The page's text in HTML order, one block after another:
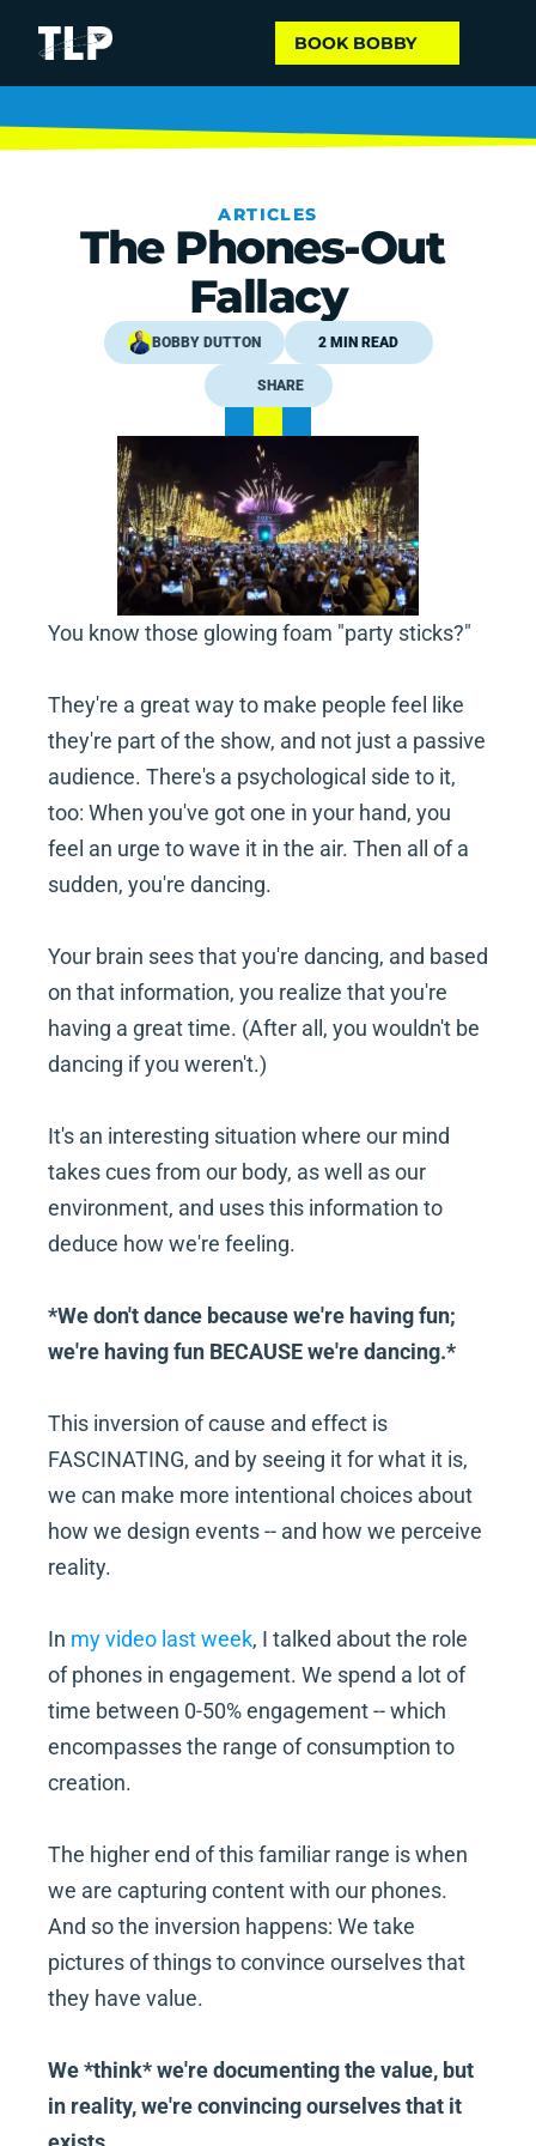
BOOK BOBBY
ARTICLES
The Phones-Out
Fallacy
BOBBY DUTTON 2 MIN READ
SHARE
You know those glowing foam "party sticks?"
They're a great way to make people feel like
they're part of the show, and not just a passive
audience. There's a psychological side to it,
too: When you've got one in your hand, you
feel an urge to wave it in the air. Then all of a
sudden, you're dancing.
Your brain sees that you're dancing, and based
on that information, you realize that you're
having a great time. (After all, you wouldn't be
dancing if you weren't.)
It's an interesting situation where our mind
takes cues from our body, as well as our
environment, and uses this information to
deduce how we're feeling.
*We don't dance because we're having fun;
we're having fun BECAUSE we're dancing.*
This inversion of cause and effect is
FASCINATING, and by seeing it for what it is,
we can make more intentional choices about
how we design events -- and how we perceive
reality.
In my video last week, I talked about the role
of phones in engagement. We spend a lot of
time between 0-50% engagement -- which
encompasses the range of consumption to
creation.
The higher end of this familiar range is when
we are capturing content with our phones.
And so the inversion happens: We take
pictures of things to convince ourselves that
they have value.
We *think* we're documenting the value, but
in reality, we're convincing ourselves that it